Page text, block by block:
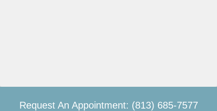
Request An Appointment: (813) 685-7577